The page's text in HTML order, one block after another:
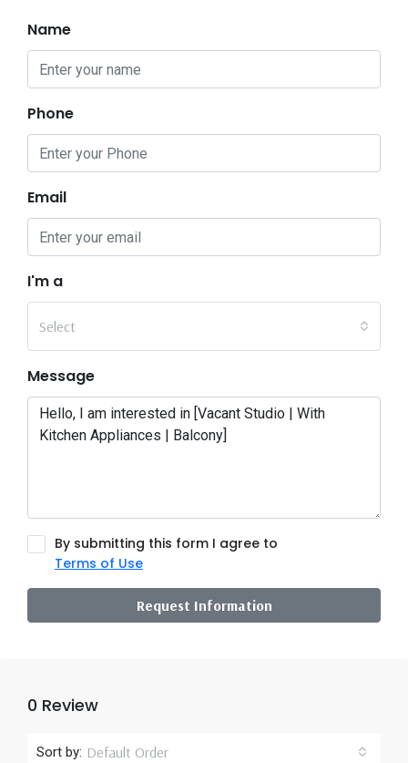
Name
Phone
Email
I'm a
Select
Message
By submitting this form I agree to
Terms of Use
Request Information
0 Review
Sort by: Default Order